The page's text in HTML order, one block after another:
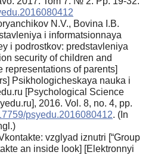
N.V., Bovina I.B.
i informatsionnaya
i podrostkov: predstavleniya
security of children and
representations of parents]
Psikhologicheskaya nauka i
[Psychological Science
2016. Vol. 8, no. 4, pp.
psyedu.2016080412. (In
vzglyad iznutri [“Group
an inside look] [Elektronnyi